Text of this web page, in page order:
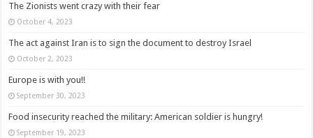
The Zionists went crazy with their fear
October 4, 2023
The act against Iran is to sign the document to destroy Israel
October 2, 2023
Europe is with you!!
September 30, 2023
Food insecurity reached the military: American soldier is hungry!
September 19, 2023